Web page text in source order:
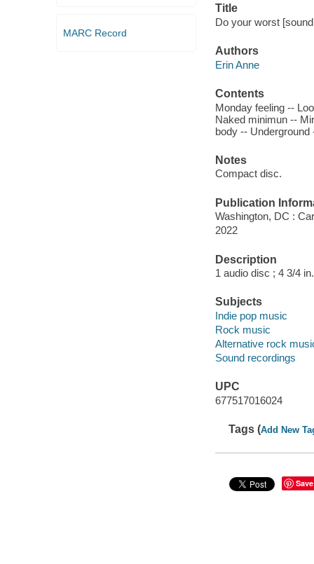
MARC Record
Title
Do your worst
Authors
Erin Anne
Contents
Monday feeling --
Naked minimun --
body -- Underground
Notes
Compact disc.
Publication
Washington, DC :
2022
Description
1 audio disc ; 4 3/4 in.
Subjects
Indie pop music
Rock music
Alternative rock
Sound recordings
UPC
677517016024
Tags (Add New
Save